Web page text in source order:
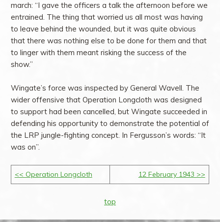
march: “I gave the officers a talk the afternoon before we
entrained. The thing that worried us all most was having
to leave behind the wounded, but it was quite obvious
that there was nothing else to be done for them and that
to linger with them meant risking the success of the
show.”
Wingate’s force was inspected by General Wavell. The
wider offensive that Operation Longcloth was designed
to support had been cancelled, but Wingate succeeded in
defending his opportunity to demonstrate the potential of
the LRP jungle-fighting concept. In Fergusson’s words: “It
was on”.
<< Operation Longcloth 12 February 1943 >>
top